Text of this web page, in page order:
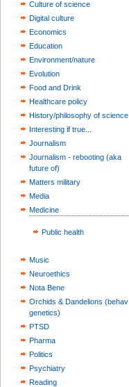
Culture of science
Digital culture
Economics
Education
Environment/nature
Evolution
Food and Drink
Healthcare policy
History/philosophy of science
Interesting if true...
Journalism
Journalism - rebooting (aka
future of)
Matters military
Media
Medicine
Public health
Music
Neuroethics
Nota Bene
Orchids & Dandelions (behav
genetics)
PTSD
Pharma
Politics
Psychiatry
Reading